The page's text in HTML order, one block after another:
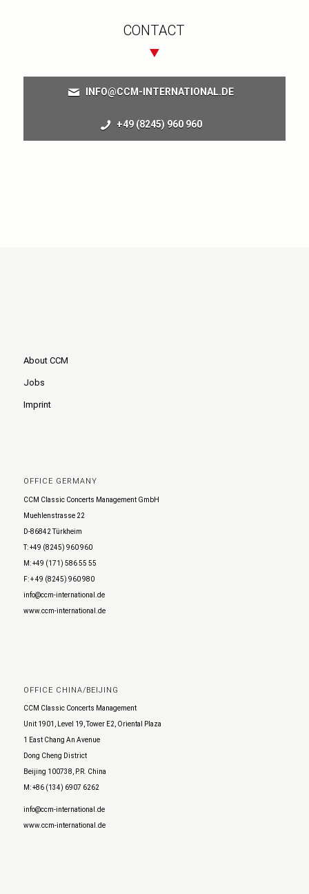
CONTACT
INFO@CCM-INTERNATIONAL.DE
+49 (8245) 960 960
About CCM
Jobs
Imprint
OFFICE GERMANY
CCM Classic Concerts Management GmbH
Muehlenstrasse 22
D-86842 Türkheim
T: +49 (8245) 960 960
M: +49 (171) 586 55 55
F: + 49 (8245) 960 980
info@ccm-international.de
www.ccm-international.de
OFFICE CHINA/BEIJING
CCM Classic Concerts Management
Unit 1901, Level 19, Tower E2, Oriental Plaza
1 East Chang An Avenue
Dong Cheng District
Beijing 100738, P.R. China
M: +86 (134) 6907 6262
info@ccm-international.de
www.ccm-international.de